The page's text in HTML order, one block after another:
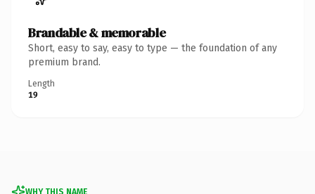
Brandable & memorable
Short, easy to say, easy to type — the foundation of any
premium brand.
Length
19
WHY THIS NAME